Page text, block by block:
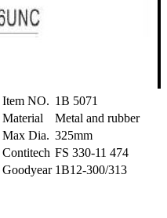
Item NO. 1B 5071
Material
Metal and rubber
Max Dia. 325mm
Contitech FS 330-11 474
Goodyear 1B12-300/313